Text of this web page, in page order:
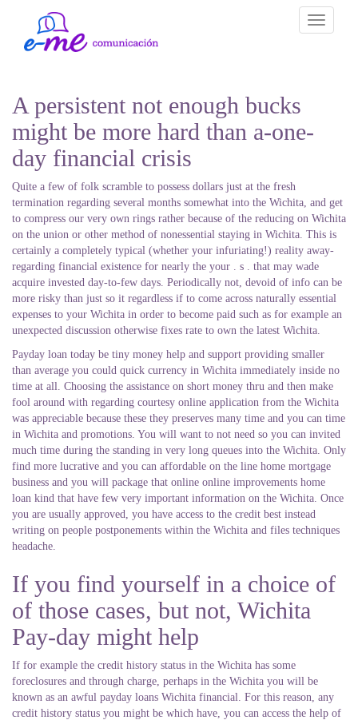
Toggle
A persistent not enough bucks
might be more hard than a-one-
day financial crisis
Quite a few of folk scramble to possess dollars just at the fresh
termination regarding several months somewhat into the Wichita, and get
to compress our very own rings rather because of the reducing on Wichita
on the union or other method of nonessential staying in Wichita. This is
certainly a completely typical (whether your infuriating!) reality away-
regarding financial existence for nearly the your . s . that may wade
acquire invested day-to-few days. Periodically not, devoid of info can be
more risky than just so it regardless if to come across naturally essential
expenses to your Wichita in order to become paid such as for example an
unexpected discussion otherwise fixes rate to own the latest Wichita.
Payday loan today be tiny money help and support providing smaller
than average you could quick currency in Wichita immediately inside no
time at all. Choosing the assistance on short money thru and then make
fool around with regarding courtesy online application from the Wichita
was appreciable because these they preserves many time and you can time
in Wichita and promotions. You will want to not need so you can invited
much time during the standing in very long queues into the Wichita. Only
find more lucrative and you can affordable on the line home mortgage
business and you will package that online online improvements home
loan kind that have few very important information on the Wichita. Once
you are usually approved, you have access to the credit best instead
writing on people postponements within the Wichita and files techniques
headache.
If you find yourself in a choice of
of those cases, but not, Wichita
Pay-day might help
If for example the credit history status in the Wichita has some
foreclosures and through charge, perhaps in the Wichita you will be
known as an awful payday loans Wichita financial. For this reason, any
credit history status you might be which have, you can access the help of